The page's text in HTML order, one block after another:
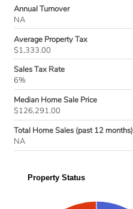
Annual Turnover
NA
Average Property Tax
$1,333.00
Sales Tax Rate
6%
Median Home Sale Price
$126,291.00
Total Home Sales (past 12 months)
NA
Property Status